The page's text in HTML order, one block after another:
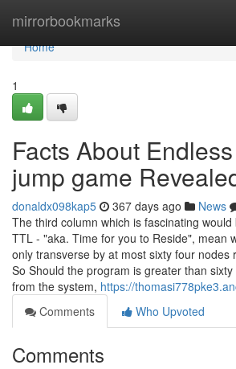
mirrorbookmarks
Home
Home
1
Facts About
jump game
donaldx098kap5 367 days ago News
The third column which is fascinating
TTL - "aka. Time for you to Reside", mean
only transverse by at most sixty four nodes
So Should the program is greater than
from the system, https://
Comments
Who Upvoted
Comments